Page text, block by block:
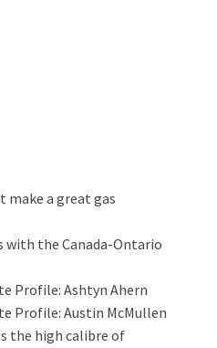
make a great gas
with the Canada-Ontario
Profile: Ashtyn Ahern
Profile: Austin McMullen
the high calibre of